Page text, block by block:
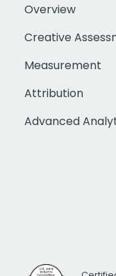
Overview
Creative
Measurement
Attribution
Advanced